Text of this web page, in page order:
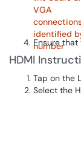
Ensure that
HDMI
Tap on the
Select the